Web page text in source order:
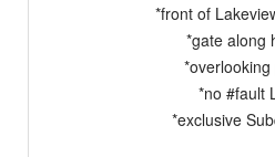
*front of
*gate along
*no #fault
*exclusive